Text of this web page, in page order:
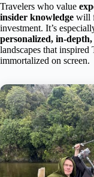
Travelers who value
insider knowledge will
investment. It’s
personalized, in-
landscapes that inspired
immortalized on screen.